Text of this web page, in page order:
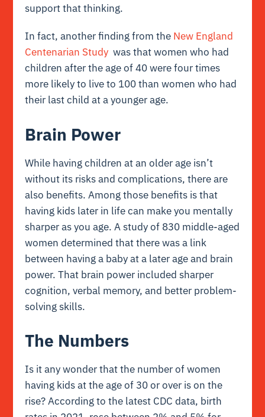
support that thinking.
In fact, another finding from the New England
Centenarian Study was that women who had
children after the age of 40 were four times
more likely to live to 100 than women who had
their last child at a younger age.
Brain Power
While having children at an older age isn’t
without its risks and complications, there are
also benefits. Among those benefits is that
having kids later in life can make you mentally
sharper as you age. A study of 830 middle-aged
women determined that there was a link
between having a baby at a later age and brain
power. That brain power included sharper
cognition, verbal memory, and better problem-
solving skills.
The Numbers
Is it any wonder that the number of women
having kids at the age of 30 or over is on the
rise? According to the latest CDC data, birth